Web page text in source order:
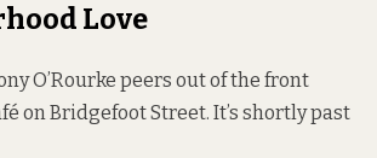
Love
O’Rourke peers out of the front
on Bridgefoot Street. It’s shortly past